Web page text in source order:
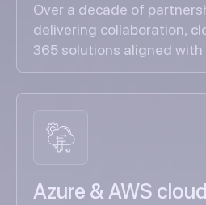
Over a decade of
delivering collaboration,
365 solutions aligned
Azure & AWS